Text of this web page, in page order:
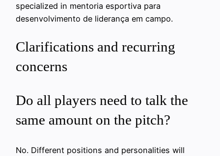
specialized in mentoria esportiva para
desenvolvimento de liderança em campo.
Clarifications and recurring
concerns
Do all players need to talk the
same amount on the pitch?
No. Different positions and personalities will